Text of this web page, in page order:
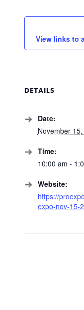
View links to
DETAILS
Date:
November
Time:
10:00 am -
Website:
https://
expo-nov-15-